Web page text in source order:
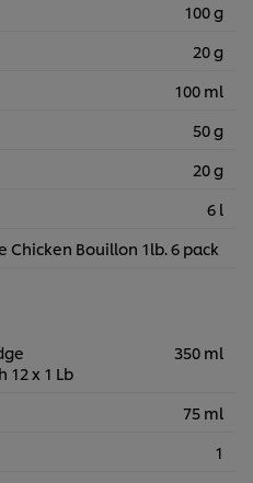
100 g
20 g
100 ml
50 g
20 g
6 l
Chicken Bouillon 1lb. 6 pack
12 x 1 Lb
350 ml
75 ml
1